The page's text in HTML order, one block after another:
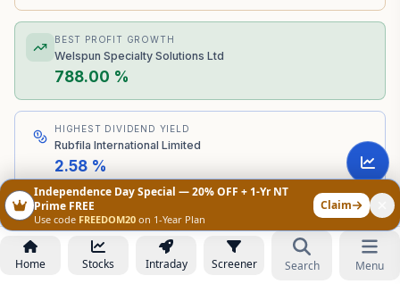
BEST PROFIT GROWTH
Welspun Specialty Solutions Ltd
788.00 %
HIGHEST DIVIDEND YIELD
Rubfila International Limited
2.58 %
Peer Comparison Edit Columns
COMPANY NAME
MARKET
Home Stocks Intraday Screener Search Menu
Independence Day Special — 20% OFF + 1-Yr NT
Prime FREE
Use code FREEDOM20 on 1-Year Plan
Claim